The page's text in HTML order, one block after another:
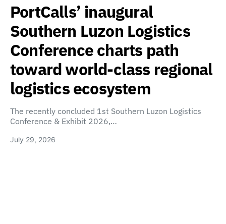
PortCalls’ inaugural
Southern Luzon Logistics
Conference charts path
toward world-class regional
logistics ecosystem
The recently concluded 1st Southern Luzon Logistics
Conference & Exhibit 2026,…
July 29, 2026